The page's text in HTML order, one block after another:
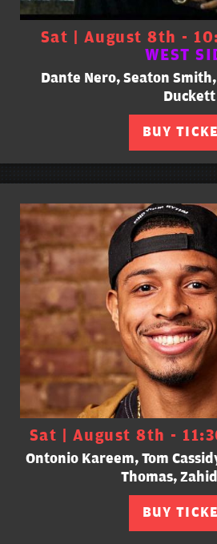
Sat | August 8th -
WEST
Dante Nero, Seaton
Duckett
BUY
Sat | August 8th -
Ontonio Kareem, Tom
Thomas,
BUY